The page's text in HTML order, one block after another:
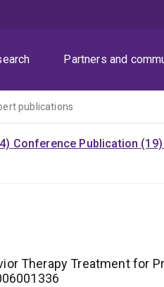
Partners and
publications
Conference Publication (19)
Therapy Treatment for